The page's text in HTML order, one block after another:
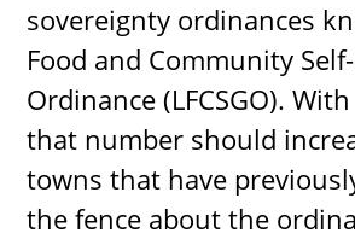
sovereignty ordinances
Food and Community
Ordinance (LFCSGO).
that number should
towns that have
the fence about the